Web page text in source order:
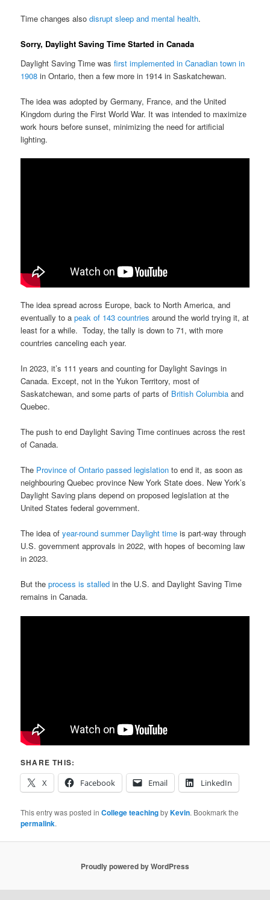
Time changes alsodisrupt sleep and mental health.
Sorry, Daylight Saving Time Started in Canada
Daylight Saving Time wasfirst implemented in Canadian town in
1908 in Ontario, then a few more in 1914 in Saskatchewan.
The idea was adopted by Germany, France, and the United
Kingdom during the First World War. It was intended to maximize
work hours before sunset, minimizing the need for artificial
lighting.
The idea spread across Europe, back to North America, and
eventually to apeak of 143 countries around the world trying it, at
least for a while. Today, the tally is down to 71, with more
countries canceling each year.
In 2023, it’s 111 years and counting for Daylight Savings in
Canada. Except, not in the Yukon Territory, most of
Saskatchewan, and some parts of parts of British Columbia and
Quebec.
The push to end Daylight Saving Time continues across the rest
of Canada.
The Province of Ontario passed legislation to end it, as soon as
neighbouring Quebec province New York State does. New York’s
Daylight Saving plans depend on proposed legislation at the
United States federal government.
The idea ofyear-round summer Daylight time is part-way through
U.S. government approvals in 2022, with hopes of becoming law
in 2023.
But theprocess is stalled in the U.S. and Daylight Saving Time
remains in Canada.
SHARE THIS:
X
Facebook Email LinkedIn
This entry was posted inCollege teachingbyKevin. Bookmark the
permalink.
Proudly powered by WordPress